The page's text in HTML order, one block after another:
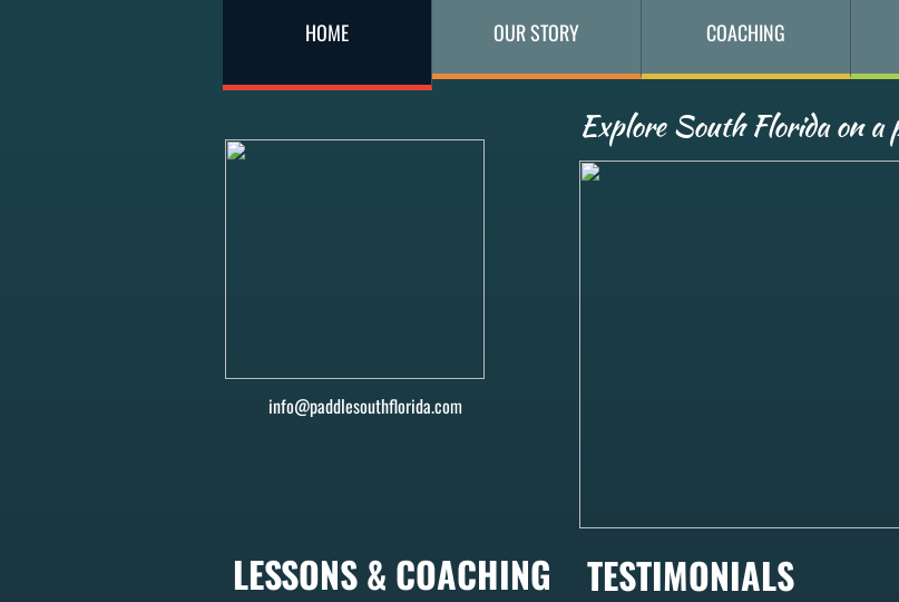
LESSONS & COACHING
HOME OUR STORY COACHING
TESTIMONIALS
Explore South Florida on a
info@paddlesouthflorida.com